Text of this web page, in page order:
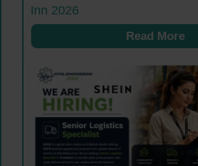
Inn 2026
Read More